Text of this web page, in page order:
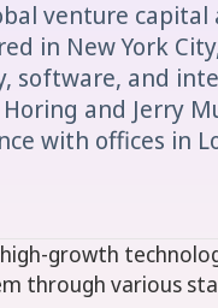
venture capital
in New York
software, and
and Jerry
with offices in
growth
through various